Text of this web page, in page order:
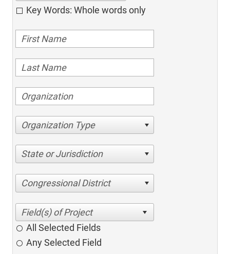
Key Words: Whole words only
Organization Type
State or Jurisdiction
Congressional District
All Selected Fields
Any Selected Field